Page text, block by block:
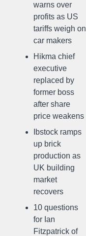
warns over
profits as US
tariffs weigh on
car makers
Hikma chief
executive
replaced by
former boss
after share
price weakens
Ibstock ramps
up brick
production as
UK building
market
recovers
10 questions
for Ian
Fitzpatrick of